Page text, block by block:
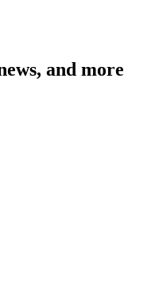
and more